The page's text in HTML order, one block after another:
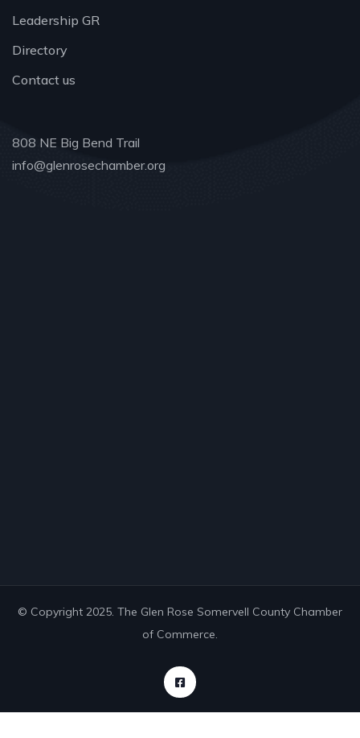
Leadership GR
Directory
Contact us
808 NE Big Bend Trail
info@glenrosechamber.org
© Copyright 2025. The Glen Rose Somervell County Chamber
of Commerce.